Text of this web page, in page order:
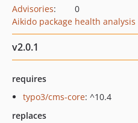
Advisories:
0
Aikido package health analysis
v2.0.1
requires
typo3/cms-core: ^10.4
replaces